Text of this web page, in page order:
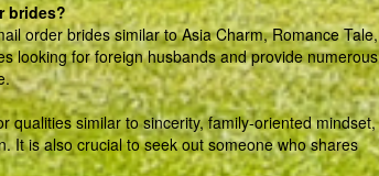
brides?
order brides similar to Asia Charm, Romance Tale,
looking for foreign husbands and provide numerous
qualities similar to sincerity, family-oriented mindset,
It is also crucial to seek out someone who shares